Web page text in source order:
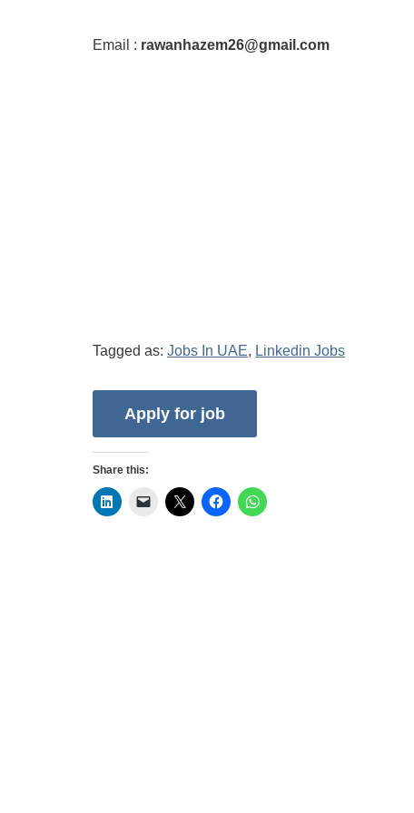
Email : rawanhazem26@gmail.com
Tagged as: Jobs In UAE, Linkedin Jobs
Share this: